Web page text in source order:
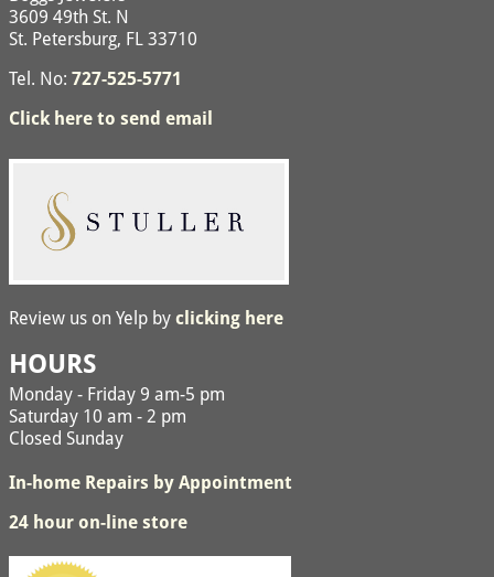
3609 49th St. N
St. Petersburg, FL 33710
Tel. No: 727-525-5771
Click here to send email
Review us on Yelp by clicking here
HOURS
Monday - Friday 9 am-5 pm
Saturday 10 am - 2 pm
Closed Sunday
In-home Repairs by Appointment
24 hour on-line store